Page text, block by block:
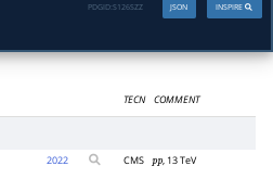
INSPIRE
JSON
PDGID:S126SZZ
TECN COMMENT
2022 CMS pp, 13 TeV